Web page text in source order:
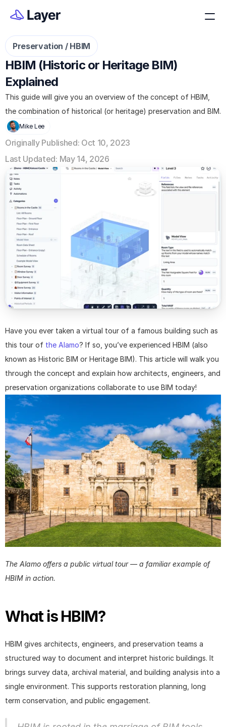
Preservation / HBIM
HBIM (Historic or Heritage BIM)
Explained
This guide will give you an overview of the concept of HBIM,
the combination of historical (or heritage) preservation and BIM.
Mike Lee
Originally Published: Oct 10, 2023
Last Updated: May 14, 2026
Have you ever taken a virtual tour of a famous building such as
this tour of the Alamo? If so, you’ve experienced HBIM (also
known as Historic BIM or Heritage BIM). This article will walk you
through the concept and explain how architects, engineers, and
preservation organizations collaborate to use BIM today!
The Alamo offers a public virtual tour — a familiar example of
HBIM in action.
What is HBIM?
HBIM gives architects, engineers, and preservation teams a
structured way to document and interpret historic buildings. It
brings survey data, archival material, and building analysis into a
single environment. This supports restoration planning, long
term conservation, and public engagement.